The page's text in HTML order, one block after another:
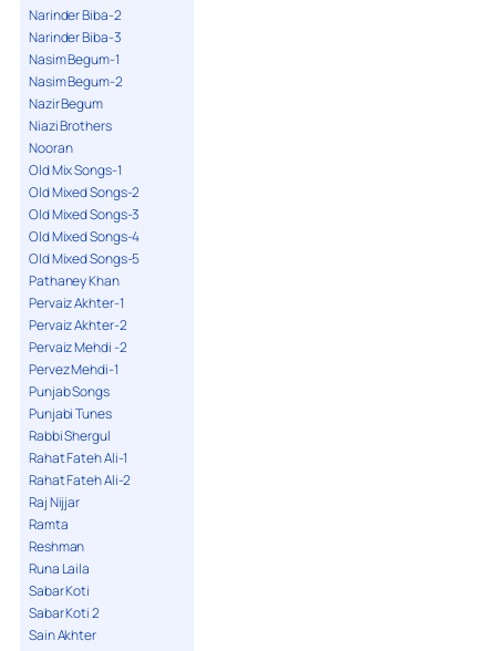
Narinder Biba-2
Narinder Biba-3
Nasim Begum-1
Nasim Begum-2
Nazir Begum
Niazi Brothers
Nooran
Old Mix Songs-1
Old Mixed Songs-2
Old Mixed Songs-3
Old Mixed Songs-4
Old Mixed Songs-5
Pathaney Khan
Pervaiz Akhter-1
Pervaiz Akhter-2
Pervaiz Mehdi -2
Pervez Mehdi-1
Punjab Songs
Punjabi Tunes
Rabbi Shergul
Rahat Fateh Ali-1
Rahat Fateh Ali-2
Raj Nijjar
Ramta
Reshman
Runa Laila
Sabar Koti
Sabar Koti 2
Sain Akhter